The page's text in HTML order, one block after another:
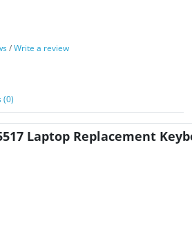
/Write a review
(0)
Laptop Replacement